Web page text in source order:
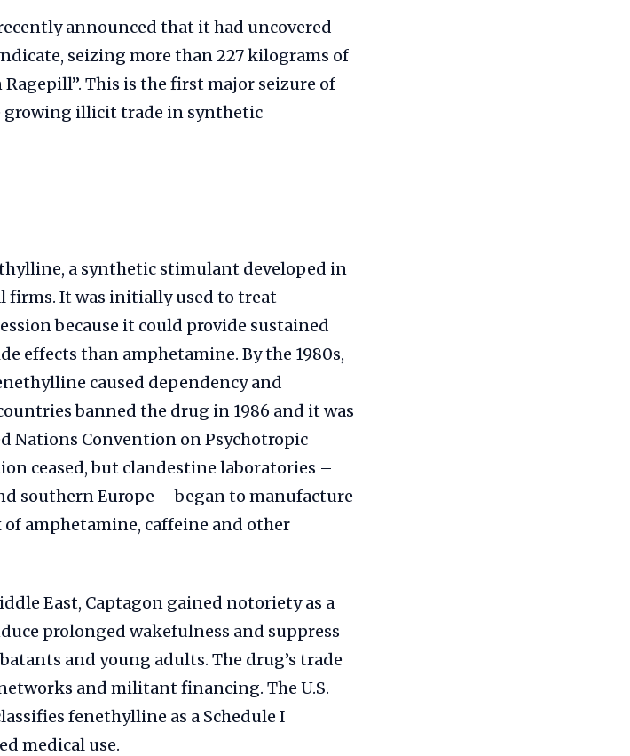
announced that it had uncovered
seizing more than 227 kilograms of
This is the first major seizure of
illicit trade in synthetic
a synthetic stimulant developed in
firms. It was initially used to treat
because it could provide sustained
effects than amphetamine. By the 1980s,
caused dependency and
banned the drug in 1986 and it was
Nations Convention on Psychotropic
ceased, but clandestine laboratories –
southern Europe – began to manufacture
amphetamine, caffeine and other
East, Captagon gained notoriety as a
prolonged wakefulness and suppress
and young adults. The drug’s trade
and militant financing. The U.S.
fenethylline as a Schedule I
medical use.